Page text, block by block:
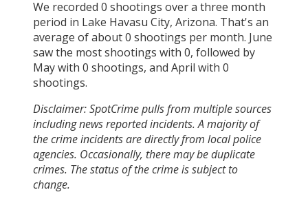
We recorded 0 shootings over a three month
period in Lake Havasu City, Arizona. That's an
average of about0 shootings per month. June
saw the most shootings with 0, followed by
Maywith 0 shootings, and April with 0
shootings.
Disclaimer: SpotCrime pulls from multiple sources
including news reported incidents. A majority of
the crime incidents are directly from local police
agencies. Occasionally, there may be duplicate
crimes. The status of the crime is subject to
change.